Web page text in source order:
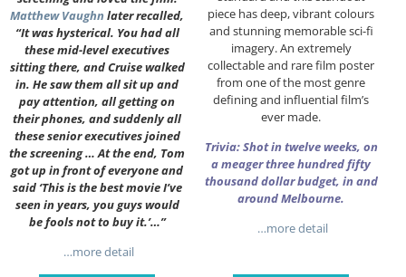
Matthew Vaughn later recalled,
“It was hysterical. You had all
these mid-level executives
sitting there, and Cruise walked
in. He saw them all sit up and
pay attention, all getting on
their phones, and suddenly all
these senior executives joined
the screening … At the end, Tom
got up in front of everyone and
said ‘This is the best movie I’ve
seen in years, you guys would
be fools not to buy it.’…”
…more detail
piece has deep, vibrant colours
and stunning memorable sci-fi
imagery. An extremely
collectable and rare film poster
from one of the most genre
defining and influential film’s
ever made.
Trivia: Shot in twelve weeks, on
a meager three hundred fifty
thousand dollar budget, in and
around Melbourne.
…more detail